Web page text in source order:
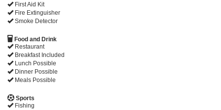
First Aid Kit
Fire Extinguisher
Smoke Detector
Food and Drink
Restaurant
Breakfast Included
Lunch Possible
Dinner Possible
Meals Possible
Sports
Fishing